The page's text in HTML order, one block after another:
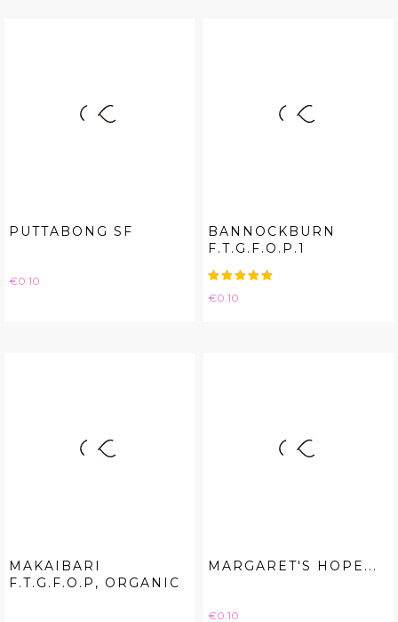
PUTTABONG SF
Price
€0.10
BANNOCKBURN
F.T.G.F.O.P.1
Price
€0.10
MAKAIBARI
F.T.G.F.O.P, ORGANIC
MARGARET'S HOPE...
Price
€0.10